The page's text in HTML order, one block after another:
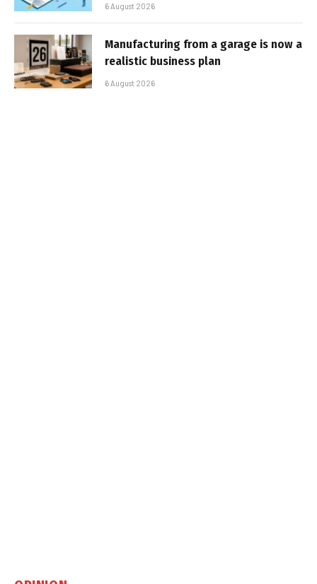
6 August 2026
Manufacturing from a garage is now a
realistic business plan
6 August 2026